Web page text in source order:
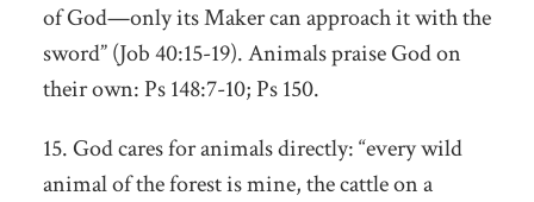
of God—only its Maker can approach it with the
sword” (Job 40:15-19). Animals praise God on
their own: Ps 148:7-10; Ps 150.
15. God cares for animals directly: “every wild
animal of the forest is mine, the cattle on a